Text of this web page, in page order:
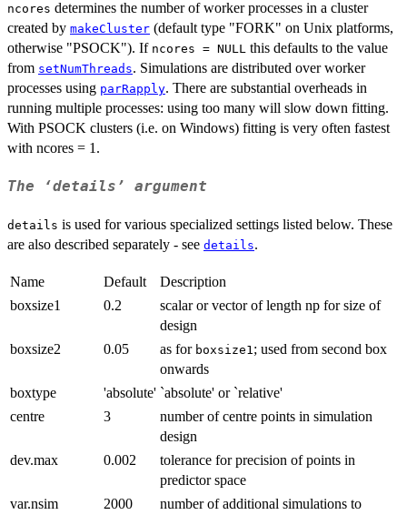
ncores determines the number of worker processes in a cluster
created by makeCluster (default type "FORK" on Unix platforms,
otherwise "PSOCK"). If ncores = NULL this defaults to the value
from setNumThreads. Simulations are distributed over worker
processes using parRapply. There are substantial overheads in
running multiple processes: using too many will slow down fitting.
With PSOCK clusters (i.e. on Windows) fitting is very often fastest
with ncores = 1.
The ‘details’ argument
details is used for various specialized settings listed below. These
are also described separately - see details.
Name Default
Description
boxsize1
0.2
scalar or vector of length np for size of
design
boxsize2
0.05 as for boxsize1; used from second box
onwards
boxtype
'absolute' `absolute' or `relative'
centre
3
number of centre points in simulation
design
dev.max
0.002
tolerance for precision of points in
predictor space
var.nsim
2000
number of additional simulations to